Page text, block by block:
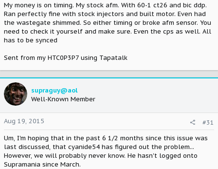
My money is on timing. My stock afm. With 60-1 ct26 and bic ddp.
Ran perfectly fine with stock injectors and built motor. Even had
the wastegate shimmed. So either timing or broke afm sensor. You
need to check it yourself and make sure. Even the cps as well. All
has to be synced
Sent from my HTC0P3P7 using Tapatalk
supraguy@aol
Well-Known Member
Aug 19, 2015
#31
Um, I'm hoping that in the past 6 1/2 months since this issue was
last discussed, that cyanide54 has figured out the problem...
However, we will probably never know. He hasn't logged onto
Supramania since March.